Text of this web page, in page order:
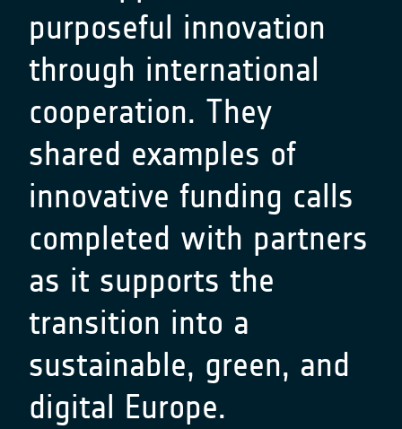
purposeful innovation
through international
cooperation. They
shared examples of
innovative funding calls
completed with partners
as it supports the
transition into a
sustainable, green, and
digital Europe.